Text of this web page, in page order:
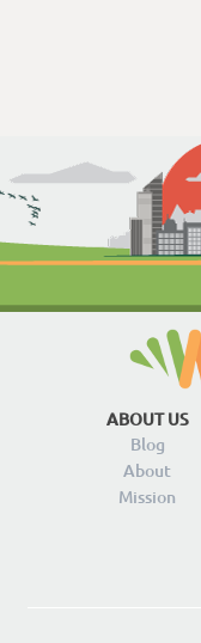
ABOUT US
Blog
About
Mission